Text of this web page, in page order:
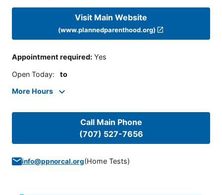
Visit Main Website
(www.plannedparenthood.org)
Appointment required: Yes
Open Today: to
More Hours
Call Main Phone
(707) 527-7656
info@ppnorcal.org(Home Tests)